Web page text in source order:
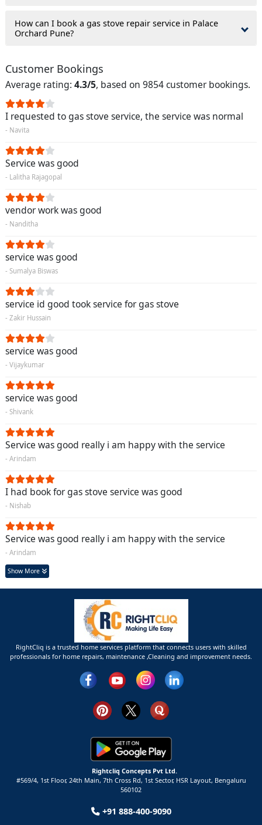
How can I book a gas stove repair service in Palace
Orchard Pune?
Customer Bookings
Average rating: 4.3/5, based on 9854 customer bookings.
I requested to gas stove service, the service was normal
- Navita
Service was good
- Lalitha Rajagopal
vendor work was good
- Nanditha
service was good
- Sumalya Biswas
service id good took service for gas stove
- Zakir Hussain
service was good
- Vijaykumar
service was good
- Shivank
Service was good really i am happy with the service
- Arindam
I had book for gas stove service was good
- Nishab
Service was good really i am happy with the service
- Arindam
Show More
RightCliq is a trusted home services platform that connects users with skilled
professionals for home repairs, maintenance ,Cleaning and improvement needs.
Rightcliq Concepts Pvt Ltd.
#569/4, 1st Floor, 24th Main, 7th Cross Rd, 1st Sector, HSR Layout, Bengaluru
560102
+91 888-400-9090